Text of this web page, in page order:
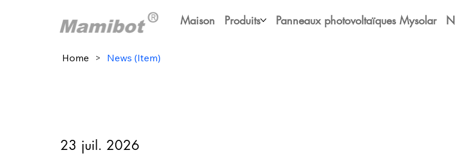
Maison Produits Panneaux photovoltaïques Mysolar
Home > News (Item)
23 juil. 2026